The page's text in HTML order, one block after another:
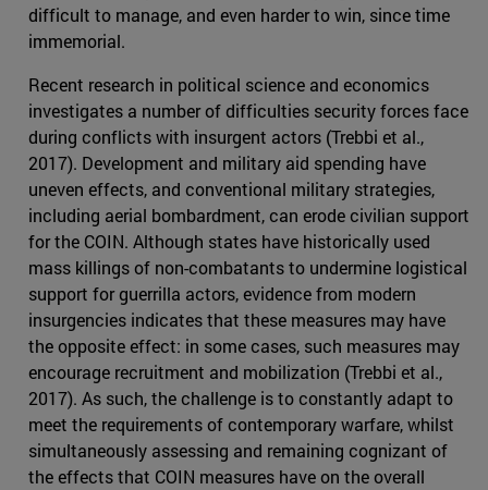
difficult to manage, and even harder to win, since time
immemorial.
Recent research in political science and economics
investigates a number of difficulties security forces face
during conflicts with insurgent actors (Trebbi et al.,
2017). Development and military aid spending have
uneven effects, and conventional military strategies,
including aerial bombardment, can erode civilian support
for the COIN. Although states have historically used
mass killings of non-combatants to undermine logistical
support for guerrilla actors, evidence from modern
insurgencies indicates that these measures may have
the opposite effect: in some cases, such measures may
encourage recruitment and mobilization (Trebbi et al.,
2017). As such, the challenge is to constantly adapt to
meet the requirements of contemporary warfare, whilst
simultaneously assessing and remaining cognizant of
the effects that COIN measures have on the overall